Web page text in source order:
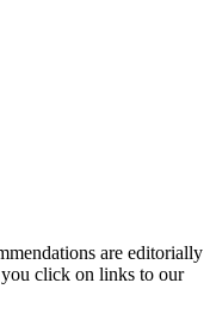
are editorially
click on links to our